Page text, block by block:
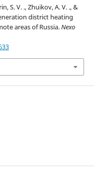
S. V. ., Zhuikov, A. V. ., &
district heating
areas of Russia.Nexo